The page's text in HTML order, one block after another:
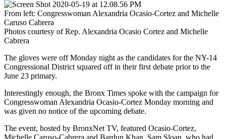
From left: Congresswoman Alexandria Ocasio-Cortez and Michelle
Caruso Cabrera
Photos courtesy of Rep. Alexandria Ocasio Cortez and Michelle
Cabrera
The gloves were off Monday night as the candidates for the NY-14
Congressional District squared off in their first debate prior to the
June 23 primary.
Interestingly enough, the Bronx Times spoke with the campaign for
Congresswoman Alexandria Ocasio-Cortez Monday morning and
was given no notice of the upcoming debate.
The event, hosted by BronxNet TV, featured Ocasio-Cortez,
Michelle Caruso-Cabrera and Bardun Khan. Sam Sloan, who had